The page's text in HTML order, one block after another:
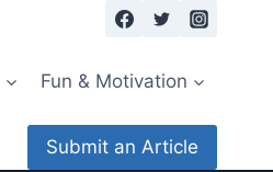
Fun & Motivation
Submit an Article